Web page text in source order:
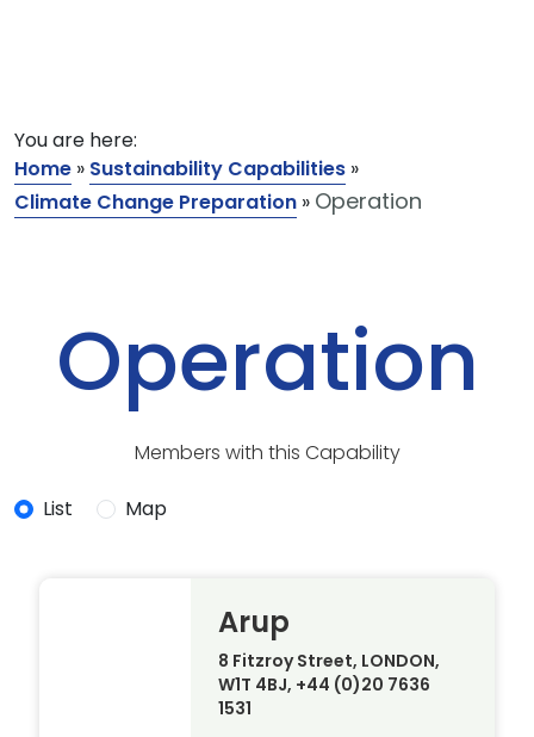
You are here:
Home » Sustainability Capabilities »
Climate Change Preparation » Operation
Operation
Members with this Capability
List Map
Arup
8 Fitzroy Street, LONDON,
W1T 4BJ, +44 (0)20 7636
1531